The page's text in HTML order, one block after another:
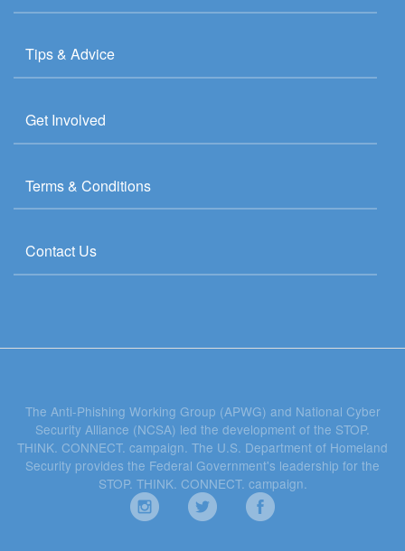
Tips & Advice
Get Involved
Terms & Conditions
Contact Us
The Anti-Phishing Working Group (APWG) and National Cyber
Security Alliance (NCSA) led the development of the STOP.
THINK. CONNECT. campaign. The U.S. Department of Homeland
Security provides the Federal Government's leadership for the
STOP. THINK. CONNECT. campaign.